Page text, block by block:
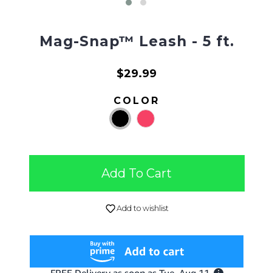
Mag-Snap™ Leash - 5 ft.
$29.99
COLOR
Add To Cart
Add to wishlist